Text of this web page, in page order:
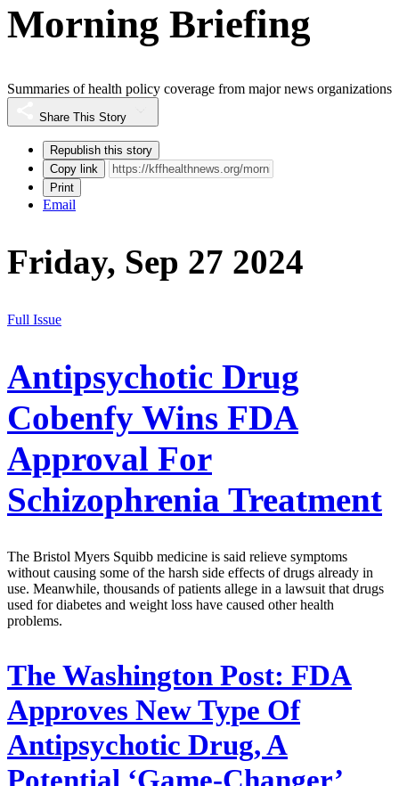
Morning Briefing
Summaries of health policy coverage from major news organizations
Share This Story
Republish this story
Copy link
Print
Email
Friday, Sep 27 2024
Full Issue
Antipsychotic Drug
Cobenfy Wins FDA
Approval For
Schizophrenia Treatment
The Bristol Myers Squibb medicine is said relieve symptoms
without causing some of the harsh side effects of drugs already in
use. Meanwhile, thousands of patients allege in a lawsuit that drugs
used for diabetes and weight loss have caused other health
problems.
The Washington Post: FDA
Approves New Type Of
Antipsychotic Drug, A